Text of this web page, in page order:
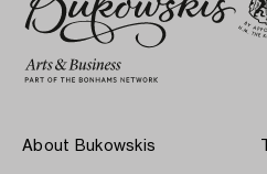
About Bukowskis